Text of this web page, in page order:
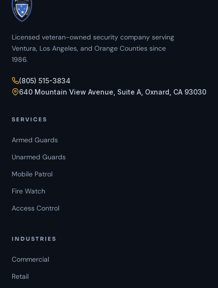
Licensed veteran-owned security company serving
Ventura, Los Angeles, and Orange Counties since
1986.
(805) 515-3834
640 Mountain View Avenue, Suite A, Oxnard, CA 93030
SERVICES
Armed Guards
Unarmed Guards
Mobile Patrol
Fire Watch
Access Control
INDUSTRIES
Commercial
Retail